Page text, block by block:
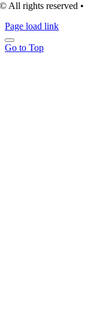
© All rights reserved •
Page load link
Go to Top